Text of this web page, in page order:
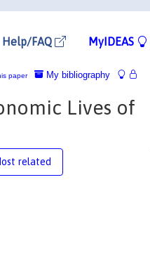
Help/FAQ MyIDEAS
My bibliography
paper
Lives of
related